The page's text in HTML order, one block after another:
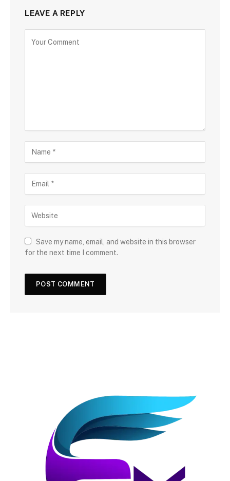
LEAVE A REPLY
Save my name, email, and website in this browser
for the next time I comment.